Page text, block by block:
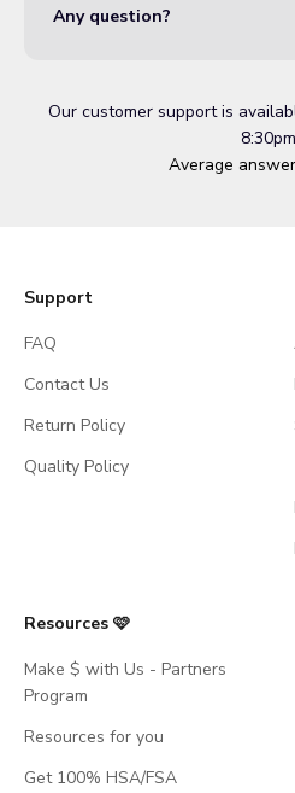
Any question?
Our customer support is
Average
Support
FAQ
Contact Us
Return Policy
Quality Policy
Resources 🩷
Make $ with Us - Partners
Program
Resources for you
Get 100% HSA/FSA